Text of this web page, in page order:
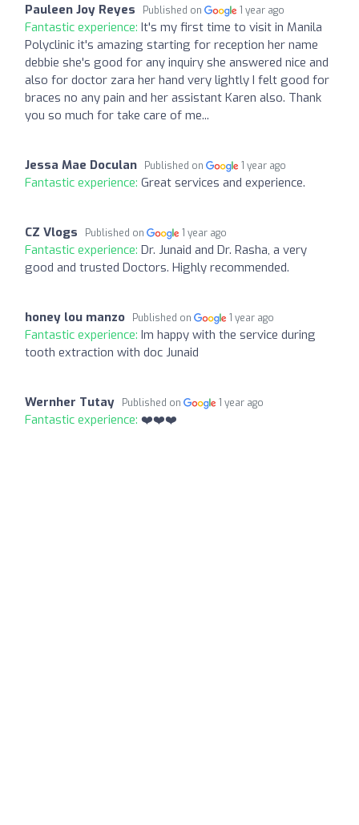
Pauleen Joy Reyes Published on 1 year ago
Fantastic experience: It's my first time to visit in Manila
Polyclinic it's amazing starting for reception her name
debbie she's good for any inquiry she answered nice and
also for doctor zara her hand very lightly I felt good for
braces no any pain and her assistant Karen also. Thank
you so much for take care of me...
Jessa Mae Doculan Published on 1 year ago
Fantastic experience: Great services and experience.
CZ Vlogs Published on 1 year ago
Fantastic experience: Dr. Junaid and Dr. Rasha, a very
good and trusted Doctors. Highly recommended.
honey lou manzo Published on 1 year ago
Fantastic experience: Im happy with the service during
tooth extraction with doc Junaid
Wernher Tutay Published on 1 year ago
Fantastic experience: ❤️❤️❤️